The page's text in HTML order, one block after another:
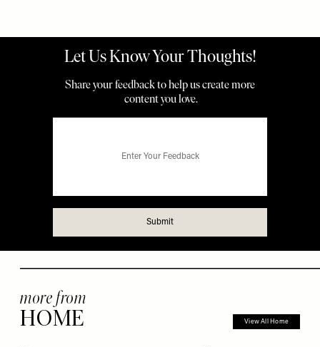
more from
HOME View All Home